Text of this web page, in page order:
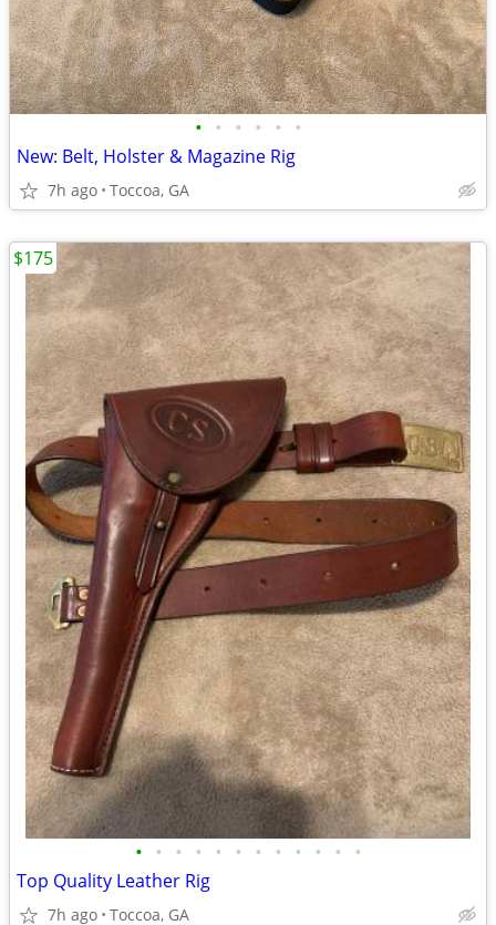
• • • • • •
New: Belt, Holster & Magazine Rig
7h ago Toccoa, GA
• • • • • • • • • • • •
Top Quality Leather Rig
7h ago Toccoa, GA
$175